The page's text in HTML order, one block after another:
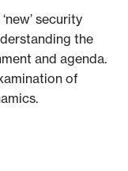
security
the
and agenda.
of